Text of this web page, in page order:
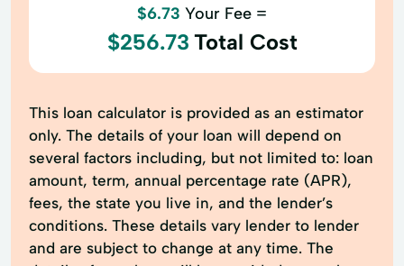
$6.73 Your Fee =
$256.73 Total Cost
This loan calculator is provided as an estimator
only. The details of your loan will depend on
several factors including, but not limited to: loan
amount, term, annual percentage rate (APR),
fees, the state you live in, and the lender’s
conditions. These details vary lender to lender
and are subject to change at any time. The